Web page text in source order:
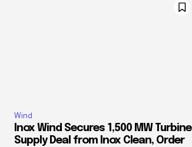
Wind
Inox Wind Secures 1,500 MW Turbine
Supply Deal from Inox Clean, Order